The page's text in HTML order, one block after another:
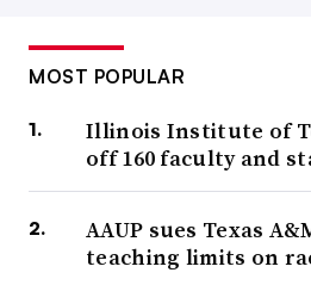
MOST POPULAR
Illinois Institute of
off 160 faculty and
AAUP sues Texas
teaching limits on